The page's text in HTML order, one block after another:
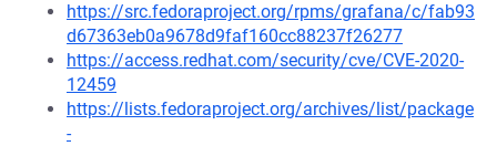
https://src.fedoraproject.org/rpms/grafana/c/fab93
d67363eb0a9678d9faf160cc88237f26277
https://access.redhat.com/security/cve/CVE-2020-
12459
https://lists.fedoraproject.org/archives/list/package
-